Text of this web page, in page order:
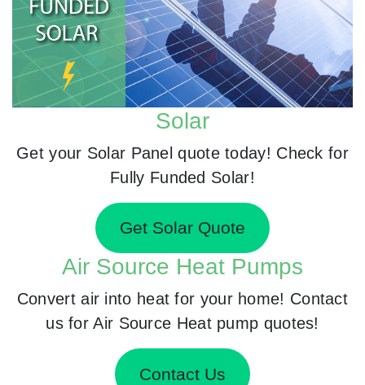
Solar
Get your Solar Panel quote today! Check for
Fully Funded Solar!
Get Solar Quote
Air Source Heat Pumps
Convert air into heat for your home! Contact
us for Air Source Heat pump quotes!
Contact Us